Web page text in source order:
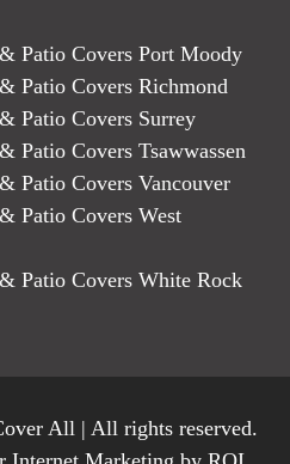
Patio Covers Port Moody
Patio Covers Richmond
Patio Covers Surrey
Patio Covers Tsawwassen
Patio Covers Vancouver
Patio Covers West
Patio Covers White Rock
All | All rights reserved.